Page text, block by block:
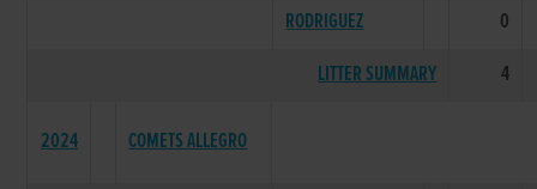
RODRIGUEZ
0
LITTER SUMMARY
4
2024 COMETS ALLEGRO